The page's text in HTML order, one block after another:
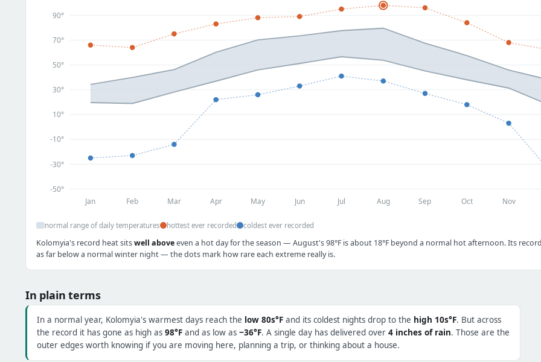
-50°
-30°
-10°
10°
30°
50°
70°
90°
Jan Feb Mar Apr May Jun Jul Aug Sep Oct Nov
normal range of daily temperatures hottest ever recorded coldest ever recorded
Kolomyia's record heat sitswell aboveeven a hot day for the season — August's 98°F is about 18°F beyond a normal hot afternoon. Its
as far below a normal winter night — the dots mark how rare each extreme really is.
In plain terms
In a normal year, Kolomyia's warmest days reach the low 80s°F and its coldest nights drop to the high 10s°F. But across
the record it has gone as high as 98°F and as low as −36°F. A single day has delivered over 4 inches of rain. Those are the
outer edges worth knowing if you are moving here, planning a trip, or thinking about a house.